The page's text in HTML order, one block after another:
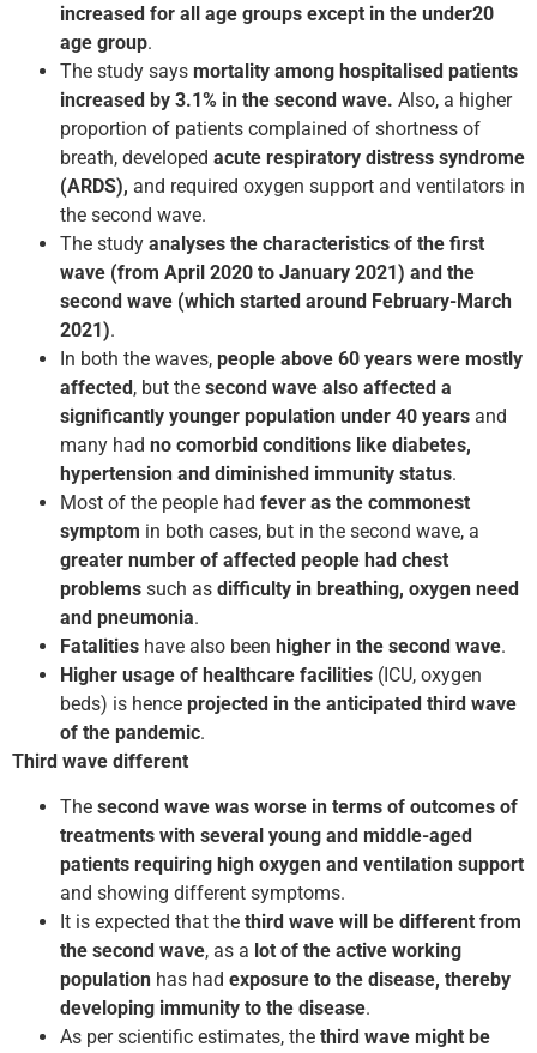
increased for all age groups except in the under­20
age group.
The study says mortality among hospitalised patients
increased by 3.1% in the second wave. Also, a higher
proportion of patients complained of shortness of
breath, developed acute respiratory distress syndrome
(ARDS), and required oxygen support and ventilators in
the second wave.
The study analyses the characteristics of the first
wave (from April 2020 to January 2021) and the
second wave (which started around February-March
2021).
In both the waves, people above 60 years were mostly
affected, but the second wave also affected a
significantly younger population under 40 years and
many had no comorbid conditions like diabetes,
hypertension and diminished immunity status.
Most of the people had fever as the commonest
symptom in both cases, but in the second wave, a
greater number of affected people had chest
problems such as difficulty in breathing, oxygen need
and pneumonia.
Fatalities have also been higher in the second wave.
Higher usage of healthcare facilities (ICU, oxygen
beds) is hence projected in the anticipated third wave
of the pandemic.
Third wave different
The second wave was worse in terms of outcomes of
treatments with several young and middle-aged
patients requiring high oxygen and ventilation support
and showing different symptoms.
It is expected that the third wave will be different from
the second wave, as a lot of the active working
population has had exposure to the disease, thereby
developing immunity to the disease.
As per scientific estimates, the third wave might be